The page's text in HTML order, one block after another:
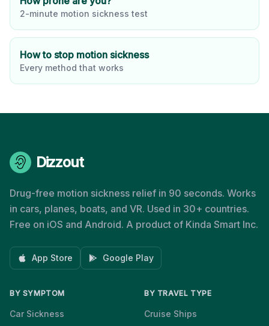
2-minute motion sickness test
How to stop motion sickness
Every method that works
Dizzout
Drug-free motion sickness relief in 90 seconds. Works
in cars, planes, boats, and VR. Used in 30+ countries.
Free on iOS and Android. A product of Kinda Smart Inc.
App Store Google Play
BY SYMPTOM
Car Sickness
BY TRAVEL TYPE
Cruise Ships